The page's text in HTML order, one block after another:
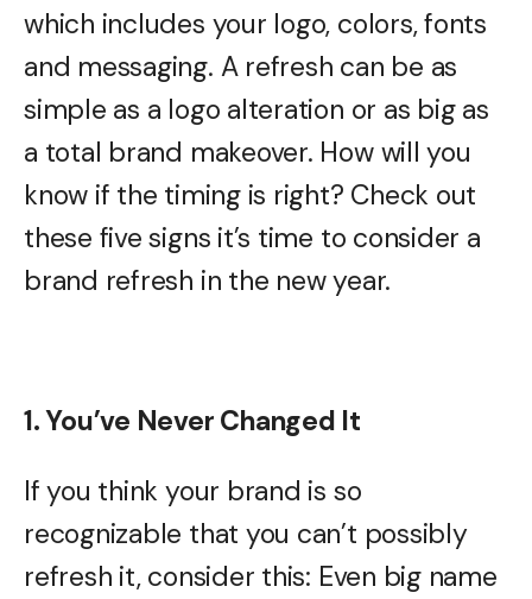
which includes your logo, colors, fonts
and messaging. A refresh can be as
simple as a logo alteration or as big as
a total brand makeover. How will you
know if the timing is right? Check out
these five signs it’s time to consider a
brand refresh in the new year.
1. You’ve Never Changed It
If you think your brand is so
recognizable that you can’t possibly
refresh it, consider this: Even big name